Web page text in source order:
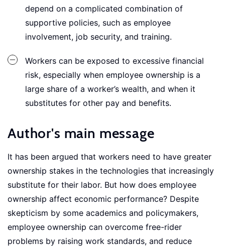
depend on a complicated combination of
supportive policies, such as employee
involvement, job security, and training.
Workers can be exposed to excessive financial
risk, especially when employee ownership is a
large share of a worker’s wealth, and when it
substitutes for other pay and benefits.
Author's main message
It has been argued that workers need to have greater
ownership stakes in the technologies that increasingly
substitute for their labor. But how does employee
ownership affect economic performance? Despite
skepticism by some academics and policymakers,
employee ownership can overcome free-rider
problems by raising work standards, and reduce